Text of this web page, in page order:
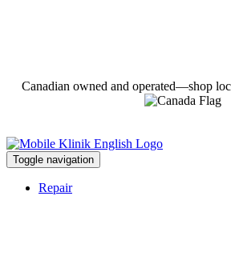
Canadian owned and operated—shop
Toggle navigation
Repair